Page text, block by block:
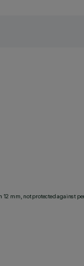
mm, not protected against